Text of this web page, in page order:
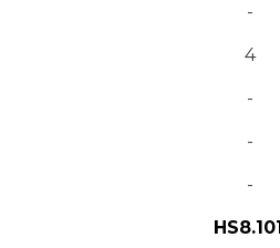
-
4
-
-
-
HS8.101